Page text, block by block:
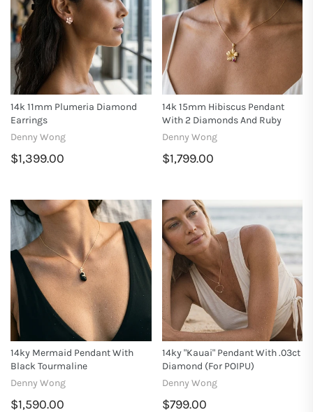
14k 11mm Plumeria Diamond
Earrings
Denny Wong
$1,399.00
14k 15mm Hibiscus Pendant
With 2 Diamonds And Ruby
Denny Wong
$1,799.00
14ky Mermaid Pendant With
Black Tourmaline
Denny Wong
$1,590.00
14ky "Kauai" Pendant With .03ct
Diamond (for POIPU)
Denny Wong
$799.00